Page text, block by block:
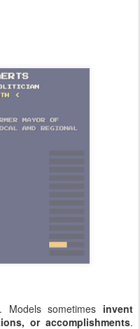
sometimes invent
or accomplishments.